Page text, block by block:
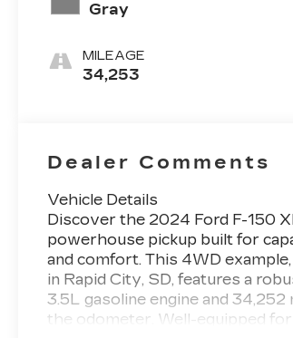
Gray
MILEAGE
34,253
Dealer Comments
Vehicle Details
Discover the 2024 Ford F-150
powerhouse pickup built for
and comfort. This 4WD
in Rapid City, SD, features a
3.5L gasoline engine and 34,252
the odometer. Well-equipped